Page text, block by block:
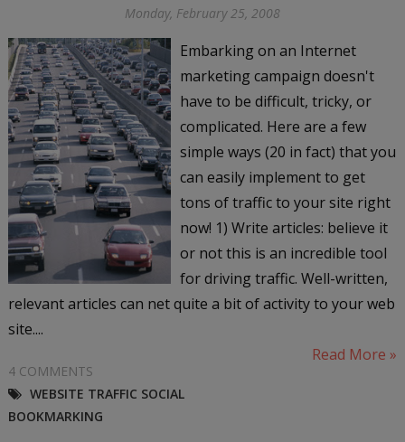
Monday, February 25, 2008
Embarking on an Internet
marketing campaign doesn't
have to be difficult, tricky, or
complicated. Here are a few
simple ways (20 in fact) that you
can easily implement to get
tons of traffic to your site right
now! 1) Write articles: believe it
or not this is an incredible tool
for driving traffic. Well-written,
relevant articles can net quite a bit of activity to your web
site....
Read More »
4 COMMENTS
WEBSITE TRAFFIC SOCIAL
BOOKMARKING